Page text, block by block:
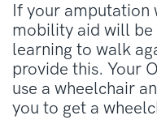
If your amputation
mobility aid will be
learning to walk
provide this. Your
use a wheelchair
you to get a